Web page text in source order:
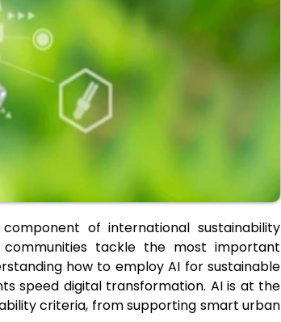
of international sustainability
communities tackle the most important
how to employ AI for sustainable
speed digital transformation. AI is at the
criteria, from supporting smart urban